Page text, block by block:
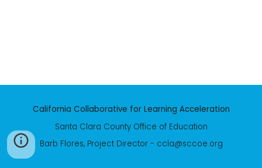
California Collaborative for Learning Acceleration
Santa Clara County Office of Education
Barb Flores, Project Director - ccla@sccoe.org